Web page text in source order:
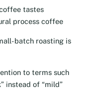
tastes
process coffee
batch roasting is
to terms such
instead of “mild”